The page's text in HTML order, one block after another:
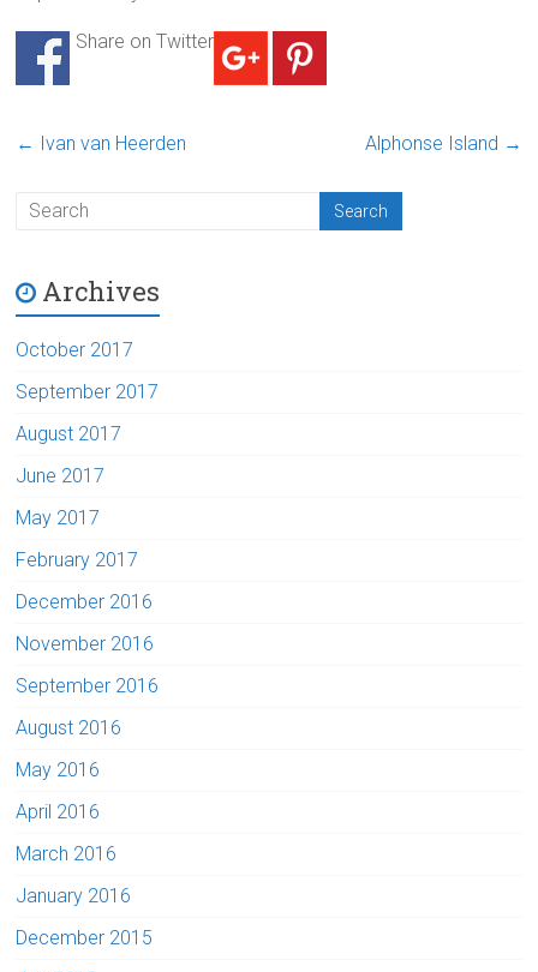
Share on Twitter
← Ivan van Heerden Alphonse Island →
Archives
October 2017
September 2017
August 2017
June 2017
May 2017
February 2017
December 2016
November 2016
September 2016
August 2016
May 2016
April 2016
March 2016
January 2016
December 2015